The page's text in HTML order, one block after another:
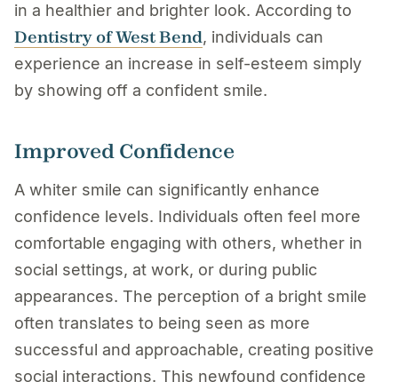
in a healthier and brighter look. According to
Dentistry of West Bend, individuals can
experience an increase in self-esteem simply
by showing off a confident smile.
Improved Confidence
A whiter smile can significantly enhance
confidence levels. Individuals often feel more
comfortable engaging with others, whether in
social settings, at work, or during public
appearances. The perception of a bright smile
often translates to being seen as more
successful and approachable, creating positive
social interactions. This newfound confidence